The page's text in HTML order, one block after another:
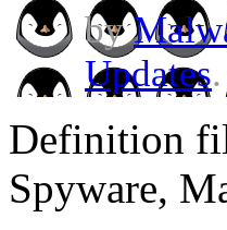
by
Updates.
Definition
Spyware,